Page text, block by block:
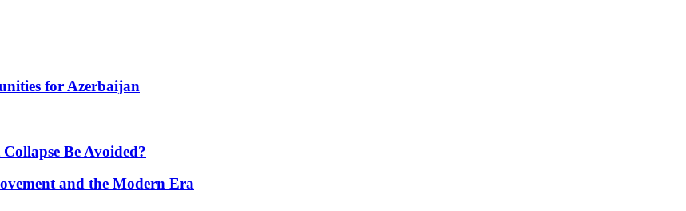
for Azerbaijan
Be Avoided?
and the Modern Era